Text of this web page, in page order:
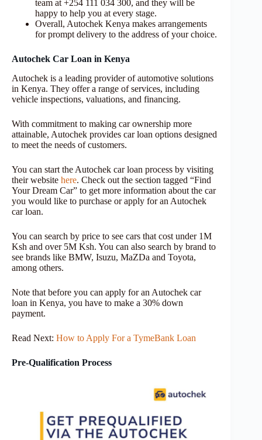
team at +254 111 034 300, and they will be
happy to help you at every stage.
Overall, Autochek Kenya makes arrangements
for prompt delivery to the address of your choice.
Autochek Car Loan in Kenya
Autochek is a leading provider of automotive solutions
in Kenya. They offer a range of services, including
vehicle inspections, valuations, and financing.
With commitment to making car ownership more
attainable, Autochek provides car loan options designed
to meet the needs of customers.
You can start the Autochek car loan process by visiting
their website here. Check out the section tagged “Find
Your Dream Car” to get more information about the car
you would like to purchase or apply for an Autochek
car loan.
You can search by price to see cars that cost under 1M
Ksh and over 5M Ksh. You can also search by brand to
see brands like BMW, Isuzu, MaZDa and Toyota,
among others.
Note that before you can apply for an Autochek car
loan in Kenya, you have to make a 30% down
payment.
Read Next: How to Apply For a TymeBank Loan
Pre-Qualification Process